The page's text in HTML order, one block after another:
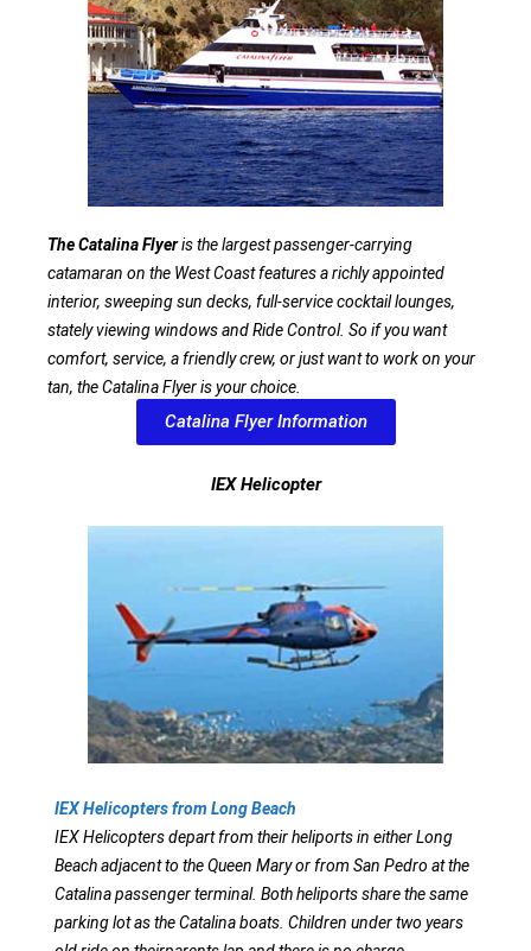
The Catalina Flyeris the largest passenger-carrying
catamaran on the West Coast features a richly appointed
interior, sweeping sun decks, full-service cocktail lounges,
stately viewing windows and Ride Control. So if you want
comfort, service, a friendly crew, or just want to work on your
tan, the Catalina Flyer is your choice.
Catalina Flyer Information
IEX Helicopter
IEX Helicopters from Long Beach
IEX Helicopters depart from their heliports in either Long
Beach adjacent to the Queen Mary or from San Pedro at the
Catalina passenger terminal. Both heliports share the same
parking lot as the Catalina boats. Children under two years